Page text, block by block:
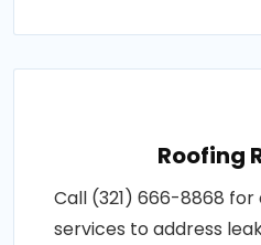
Roofing
Call (321) 666-8868
services to address